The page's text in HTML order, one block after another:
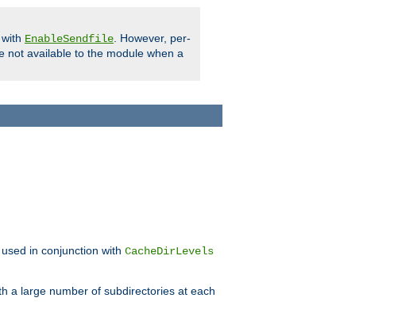
EnableSendfile. However, per-
not available to the module when a
in conjunction with CacheDirLevels
a large number of subdirectories at each